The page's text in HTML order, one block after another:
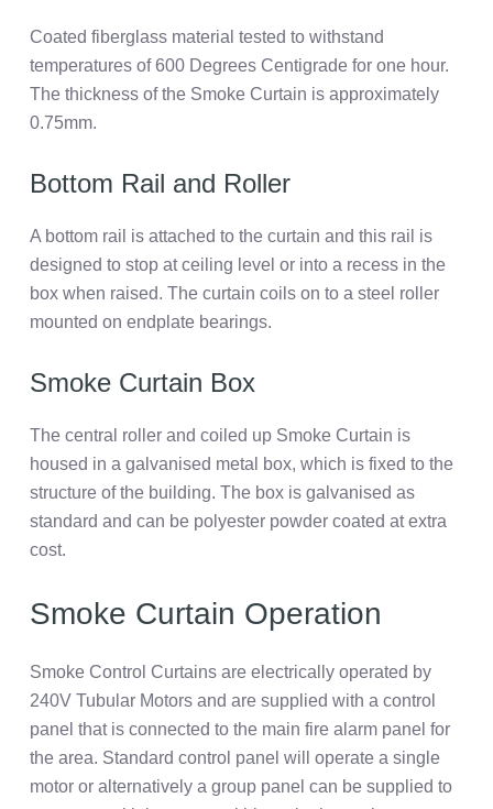
Coated fiberglass material tested to withstand
temperatures of 600 Degrees Centigrade for one hour.
The thickness of the Smoke Curtain is approximately
0.75mm.
Bottom Rail and Roller
A bottom rail is attached to the curtain and this rail is
designed to stop at ceiling level or into a recess in the
box when raised. The curtain coils on to a steel roller
mounted on endplate bearings.
Smoke Curtain Box
The central roller and coiled up Smoke Curtain is
housed in a galvanised metal box, which is fixed to the
structure of the building. The box is galvanised as
standard and can be polyester powder coated at extra
cost.
Smoke Curtain Operation
Smoke Control Curtains are electrically operated by
240V Tubular Motors and are supplied with a control
panel that is connected to the main fire alarm panel for
the area. Standard control panel will operate a single
motor or alternatively a group panel can be supplied to